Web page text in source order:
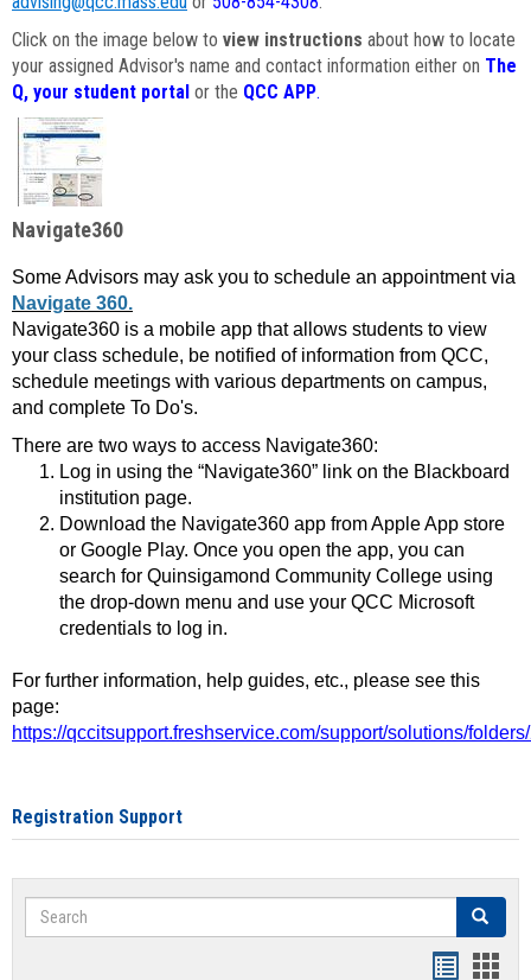
Click on the image below to view instructions about how to locate
your assigned Advisor's name and contact information either on The
Q, your student portal or the QCC APP.
Navigate360
Some Advisors may ask you to schedule an appointment via
Navigate 360.
Navigate360 is a mobile app that allows students to view
your class schedule, be notified of information from QCC,
schedule meetings with various departments on campus,
and complete To Do's.
There are two ways to access Navigate360:
Log in using the “Navigate360” link on the Blackboard
institution page.
Download the Navigate360 app from Apple App store
or Google Play. Once you open the app, you can
search for Quinsigamond Community College using
the drop-down menu and use your QCC Microsoft
credentials to log in.
For further information, help guides, etc., please see this
page:
https://qccitsupport.freshservice.com/support/solutions/
Registration Support
Search Search